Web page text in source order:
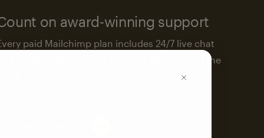
on award-winning support
paid Mailchimp plan includes 24/7 live chat
and email support. We’re here to help—around the